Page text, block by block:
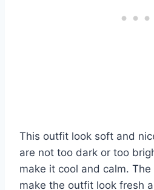
This outfit look soft and
are not too dark or too
make it cool and calm.
make the outfit look fresh